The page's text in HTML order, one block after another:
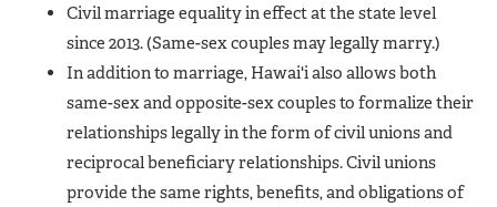
Civil marriage equality in effect at the state level
since 2013. (Same-sex couples may legally marry.)
In addition to marriage, Hawai'i also allows both
same-sex and opposite-sex couples to formalize their
relationships legally in the form of civil unions and
reciprocal beneficiary relationships. Civil unions
provide the same rights, benefits, and obligations of